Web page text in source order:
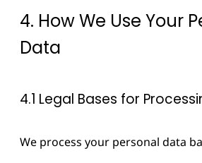
4. How We Use Your
Data
4.1 Legal Bases for
We process your personal data